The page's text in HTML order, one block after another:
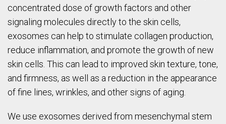
concentrated dose of growth factors and other
signaling molecules directly to the skin cells,
exosomes can help to stimulate collagen production,
reduce inflammation, and promote the growth of new
skin cells. This can lead to improved skin texture, tone,
and firmness, as well as a reduction in the appearance
of fine lines, wrinkles, and other signs of aging.
We use exosomes derived from mesenchymal stem